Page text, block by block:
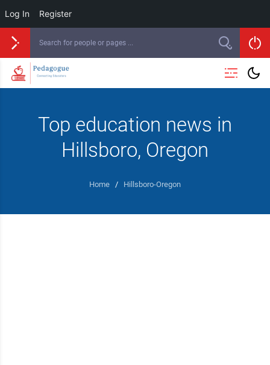
Log In Register
Top education news in
Hillsboro, Oregon
Home / Hillsboro-Oregon